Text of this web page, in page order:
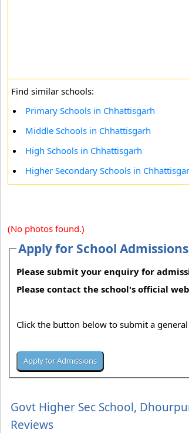
Find similar schools:
Primary Schools in Chhattisgarh
Middle Schools in Chhattisgarh
High Schools in Chhattisgarh
Higher Secondary Schools in
(No photos found.)
Apply for School
Please submit your enquiry for
Please contact the school's official
Click the button below to submit a
Govt Higher Sec School,
Reviews